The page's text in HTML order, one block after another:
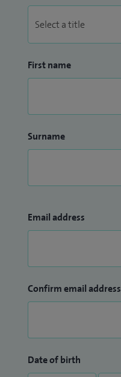
First name
Surname
Email address
Confirm email address
Date of birth